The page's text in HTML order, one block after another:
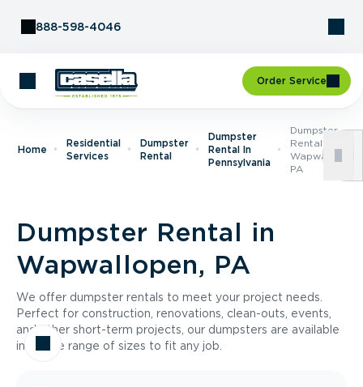
888-598-4046
Order Service
Home
Residential
Services
Dumpster
Rental
Dumpster
Rental In
Pennsylvania
Dumpster
Rental In
Wapwallopen,
PA
Dumpster Rental in
Wapwallopen, PA
We offer dumpster rentals to meet your project needs.
Perfect for construction, renovations, clean-outs, events,
and other short-term projects, our dumpsters are available
in a wide range of sizes to fit any job.